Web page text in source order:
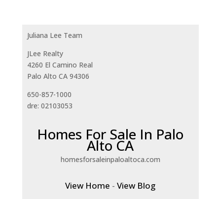
Juliana Lee Team
JLee Realty
4260 El Camino Real
Palo Alto CA 94306
650-857-1000
dre: 02103053
Homes For Sale In Palo
Alto CA
homesforsaleinpaloaltoca.com
View Home -View Blog